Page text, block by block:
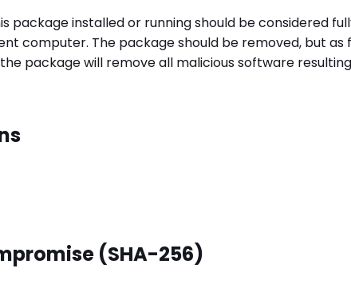
package installed or running should be considered
computer. The package should be removed, but
package will remove all malicious software
(SHA-256)